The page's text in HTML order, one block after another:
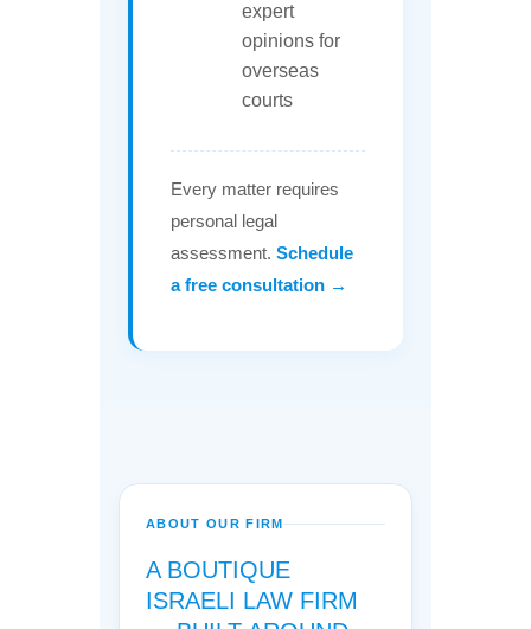
expert
opinions for
overseas
courts
Every matter requires
personal legal
assessment. Schedule
a free consultation →
ABOUT OUR FIRM
A BOUTIQUE
ISRAELI LAW FIRM